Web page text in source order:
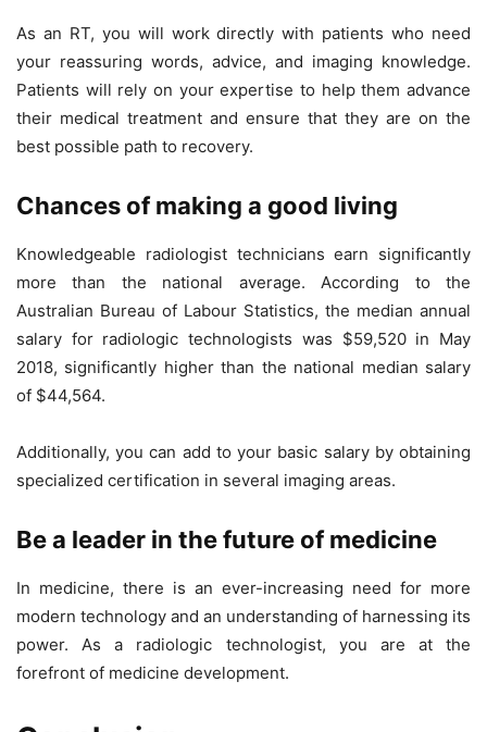
As an RT, you will work directly with patients who need
your reassuring words, advice, and imaging knowledge.
Patients will rely on your expertise to help them advance
their medical treatment and ensure that they are on the
best possible path to recovery.
Chances of making a good living
Knowledgeable radiologist technicians earn significantly
more than the national average. According to the
Australian Bureau of Labour Statistics, the median annual
salary for radiologic technologists was $59,520 in May
2018, significantly higher than the national median salary
of $44,564.
Additionally, you can add to your basic salary by obtaining
specialized certification in several imaging areas.
Be a leader in the future of medicine
In medicine, there is an ever-increasing need for more
modern technology and an understanding of harnessing its
power. As a radiologic technologist, you are at the
forefront of medicine development.